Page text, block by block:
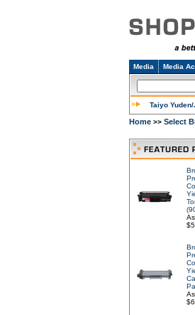
Media Media
Taiyo Yuden/
Home >> Select